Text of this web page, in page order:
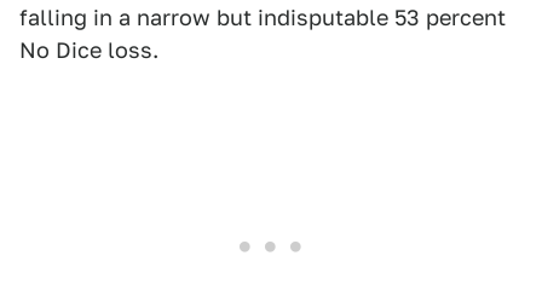
falling in a narrow but indisputable 53 percent
No Dice loss.